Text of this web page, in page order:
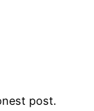
post.